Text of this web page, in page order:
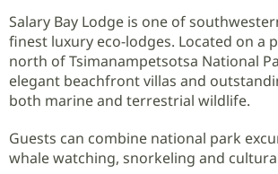
Salary Bay Lodge is one of
finest luxury eco-lodges. Located on a
north of Tsimanampetsotsa National
elegant beachfront villas and
both marine and terrestrial wildlife.
Guests can combine national park
whale watching, snorkeling and